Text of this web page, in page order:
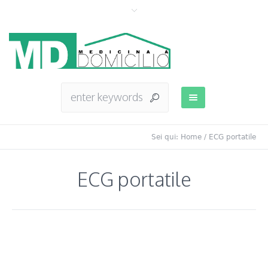
Sei qui: Home / ECG portatile
ECG portatile